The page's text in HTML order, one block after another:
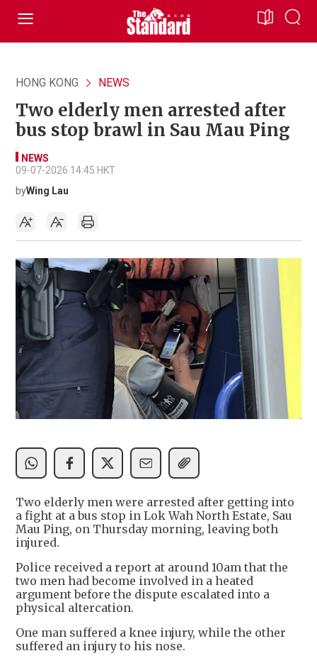
HONG KONG NEWS
Two elderly men arrested after
bus stop brawl in Sau Mau Ping
NEWS
09-07-2026 14:45 HKT
byWing Lau
Two elderly men were arrested after getting into
a fight at a bus stop in Lok Wah North Estate, Sau
Mau Ping, on Thursday morning, leaving both
injured.
Police received a report at around 10am that the
two men had become involved in a heated
argument before the dispute escalated into a
physical altercation.
One man suffered a knee injury, while the other
suffered an injury to his nose.